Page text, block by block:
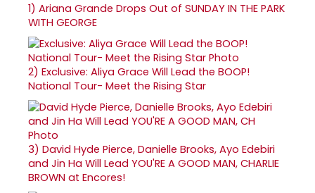
1) Ariana Grande Drops Out of SUNDAY IN THE PARK
WITH GEORGE
2) Exclusive: Aliya Grace Will Lead the BOOP!
National Tour- Meet the Rising Star
3) David Hyde Pierce, Danielle Brooks, Ayo Edebiri
and Jin Ha Will Lead YOU'RE A GOOD MAN, CHARLIE
BROWN at Encores!